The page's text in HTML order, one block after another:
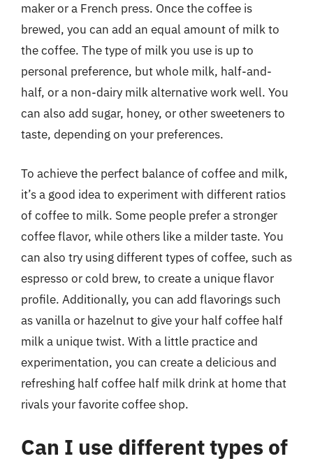
maker or a French press. Once the coffee is
brewed, you can add an equal amount of milk to
the coffee. The type of milk you use is up to
personal preference, but whole milk, half-and-
half, or a non-dairy milk alternative work well. You
can also add sugar, honey, or other sweeteners to
taste, depending on your preferences.
To achieve the perfect balance of coffee and milk,
it’s a good idea to experiment with different ratios
of coffee to milk. Some people prefer a stronger
coffee flavor, while others like a milder taste. You
can also try using different types of coffee, such as
espresso or cold brew, to create a unique flavor
profile. Additionally, you can add flavorings such
as vanilla or hazelnut to give your half coffee half
milk a unique twist. With a little practice and
experimentation, you can create a delicious and
refreshing half coffee half milk drink at home that
rivals your favorite coffee shop.
Can I use different types of